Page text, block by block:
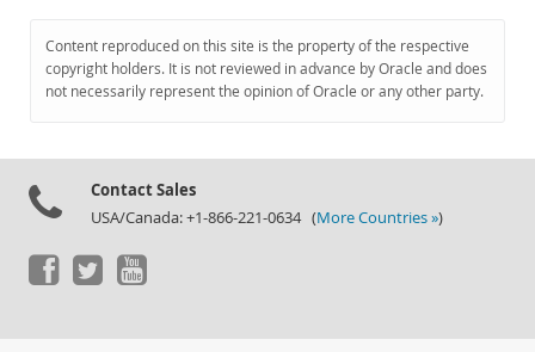
Content reproduced on this site is the property of the respective
copyright holders. It is not reviewed in advance by Oracle and does
not necessarily represent the opinion of Oracle or any other party.
Contact Sales
USA/Canada: +1-866-221-0634 (More Countries »)